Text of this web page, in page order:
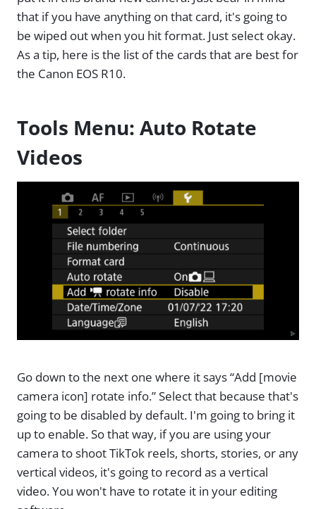
that if you have anything on that card, it's going to
be wiped out when you hit format. Just select okay.
As a tip, here is the list of the cards that are best for
the Canon EOS R10.
Tools Menu: Auto Rotate
Videos
Go down to the next one where it says “Add [movie
camera icon] rotate info.” Select that because that's
going to be disabled by default. I'm going to bring it
up to enable. So that way, if you are using your
camera to shoot TikTok reels, shorts, stories, or any
vertical videos, it's going to record as a vertical
video. You won't have to rotate it in your editing